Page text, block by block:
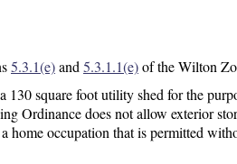
5.3.1(e)and5.3.1.1(e)of the Wilton
130 square foot utility shed for the
Ordinance does not allow exterior
home occupation that is permitted